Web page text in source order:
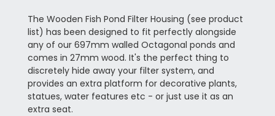
The Wooden Fish Pond Filter Housing (see product
list) has been designed to fit perfectly alongside
any of our 697mm walled Octagonal ponds and
comes in 27mm wood. It's the perfect thing to
discretely hide away your filter system, and
provides an extra platform for decorative plants,
statues, water features etc - or just use it as an
extra seat.